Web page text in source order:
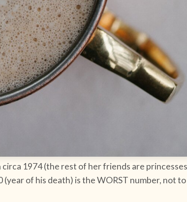
1974 (the rest of her friends are
of his death) is the WORST number, not